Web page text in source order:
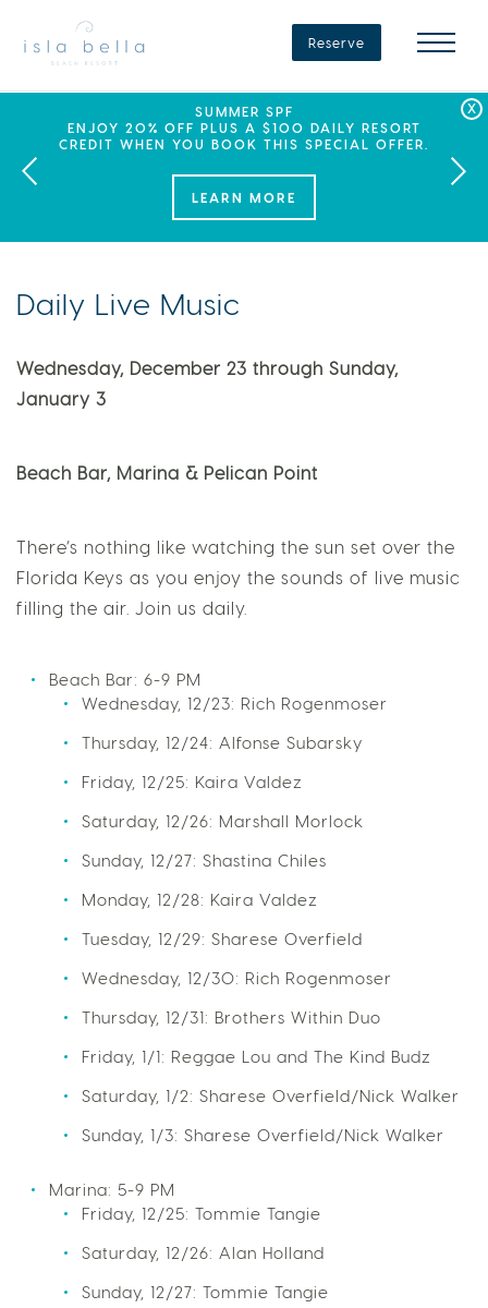
&
Reserve
LABOR DAY PLANS? BOOK YOUR STAY AT ISLA
BELLA, WHERE A WEEKEND OF FAMILY FUN
AWAITS!
SUMMER SPF
ENJOY 20% OFF PLUS A $100 DAILY RESORT
CREDIT WHEN YOU BOOK THIS SPECIAL OFFER.
LEARN MORE
SEPHORA SUMMER CLUB
THIS SUMMER, ISLA BELLA BEACH RESORT
PARTNERS WITH SEPHORA TO BRING A NEW
Daily Live Music
Wednesday, December 23 through Sunday,
January 3
Beach Bar, Marina & Pelican Point
There’s nothing like watching the sun set over the
Florida Keys as you enjoy the sounds of live music
filling the air. Join us daily.
Beach Bar: 6-9 PM
Wednesday, 12/23: Rich Rogenmoser
Thursday, 12/24: Alfonse Subarsky
Friday, 12/25: Kaira Valdez
Saturday, 12/26: Marshall Morlock
Sunday, 12/27: Shastina Chiles
Monday, 12/28: Kaira Valdez
Tuesday, 12/29: Sharese Overfield
Wednesday, 12/30: Rich Rogenmoser
Thursday, 12/31: Brothers Within Duo
Friday, 1/1: Reggae Lou and The Kind Budz
Saturday, 1/2: Sharese Overfield/Nick Walker
Sunday, 1/3: Sharese Overfield/Nick Walker
Marina: 5-9 PM
Friday, 12/25: Tommie Tangie
Saturday, 12/26: Alan Holland
Sunday, 12/27: Tommie Tangie